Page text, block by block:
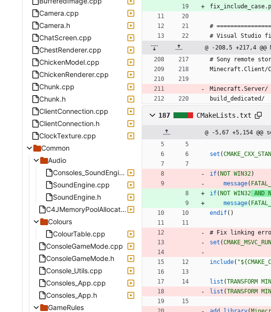
Camera.cpp
Camera.h
ChatScreen.cpp
ChestRenderer.cpp
ChickenModel.cpp
ChickenRenderer.cpp
Chunk.cpp
Chunk.h
ClientConnection.cpp
ClientConnection.h
ClockTexture.cpp
Common
Audio
Consoles_SoundEngine.h
SoundEngine.cpp
SoundEngine.h
C4JMemoryPoolAllocator.h
Colours
ColourTable.cpp
ConsoleGameMode.cpp
ConsoleGameMode.h
Console_Utils.cpp
Consoles_App.cpp
Consoles_App.h
GameRules
#
# Visual Studio
@ -208,5 +217,4
# Sony remote
Minecraft.Client/
Minecraft.Server/
build_dedicated/
187 CMakeLists.txt
@ -5,67 +5,154 @@
set (
if( NOT WIN32)
message(
if( NOT WIN32 AND
message(
endif( )
# Fix linking erro
set (
include(
list (TRANSFORM
list (TRANSFORM